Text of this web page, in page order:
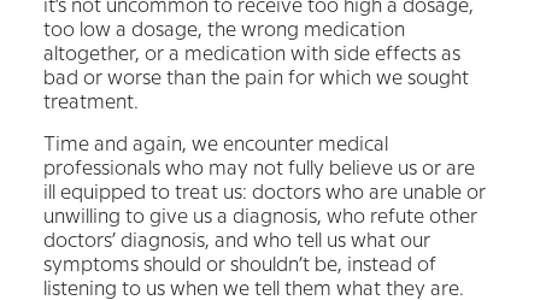
it’s not uncommon to receive too high a dosage,
too low a dosage, the wrong medication
altogether, or a medication with side effects as
bad or worse than the pain for which we sought
treatment.
Time and again, we encounter medical
professionals who may not fully believe us or are
ill equipped to treat us: doctors who are unable or
unwilling to give us a diagnosis, who refute other
doctors’ diagnosis, and who tell us what our
symptoms should or shouldn’t be, instead of
listening to us when we tell them what they are.